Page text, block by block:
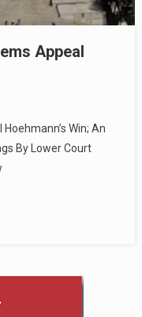
Appeal
Win; An
By Lower Court